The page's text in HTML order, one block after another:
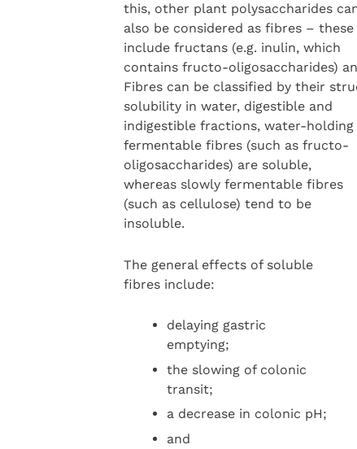
this, other plant polysaccharides
also be considered as fibres – these
include fructans (e.g. inulin, which
contains fructo-oligosaccharides)
Fibres can be classified by their
solubility in water, digestible and
indigestible fractions, water-
fermentable fibres (such as fructo-
oligosaccharides) are soluble,
whereas slowly fermentable fibres
(such as cellulose) tend to be
insoluble.
The general effects of soluble
fibres include:
delaying gastric
emptying;
the slowing of colonic
transit;
a decrease in colonic pH;
and